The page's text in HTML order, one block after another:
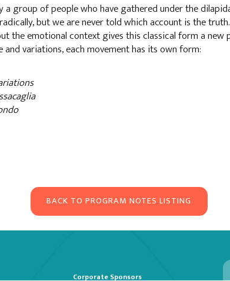
group of people who have gathered under the
but we are never told which account is the
the emotional context gives this classical form a
variations, each movement has its own form:
BACK TO PROGRAM NOTES LISTING
Corporate Sponsors